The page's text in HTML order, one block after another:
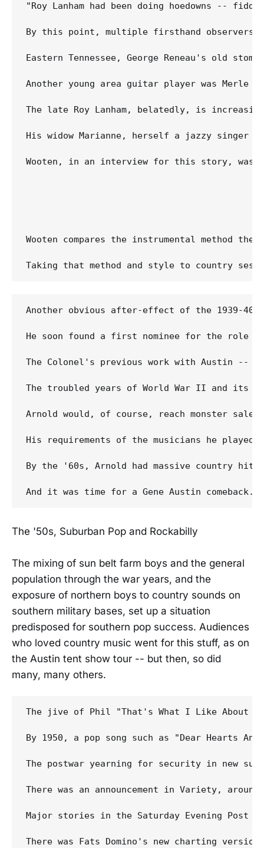
"Roy Lanham had been doing hoedowns --
By this point, multiple firsthand observers
Eastern Tennessee, George Reneau's old
Another young area guitar player was
The late Roy Lanham, belatedly, is
His widow Marianne, herself a jazzy singer
Wooten, in an interview for this story, was
Wooten compares the instrumental method
Another obvious after-effect of the 1939-40
He soon found a first nominee for the role
The Colonel's previous work with Austin --
The troubled years of World War II and its
Arnold would, of course, reach monster
His requirements of the musicians he
By the '60s, Arnold had massive country
The '50s, Suburban Pop and Rockabilly
The mixing of sun belt farm boys and the general
population through the war years, and the
exposure of northern boys to country sounds on
southern military bases, set up a situation
predisposed for southern pop success. Audiences
who loved country music went for this stuff, as on
the Austin tent show tour -- but then, so did
many, many others.
The jive of Phil "That's What I Like About
By 1950, a pop song such as "Dear Hearts
The postwar yearning for security in new
There was an announcement in Variety,
Major stories in the Saturday Evening Post
There was Fats Domino's new charting